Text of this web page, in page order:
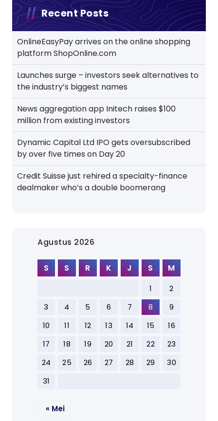
Recent Posts
OnlineEasyPay arrives on the online shopping
platform ShopOnline.com
Launches surge – investors seek alternatives to
the industry’s biggest names
News aggregation app Initech raises $100
million from existing investors
Dynamic Capital Ltd IPO gets oversubscribed
by over five times on Day 20
Credit Suisse just rehired a specialty-finance
dealmaker who’s a double boomerang
Agustus 2026
S S R K J S M
1
2
3
4 5 6 7 8
9
10
11 12 13 14 15
16
17
18 19 20 21 22
23
24
25 26 27 28 29
30
31
« Mei